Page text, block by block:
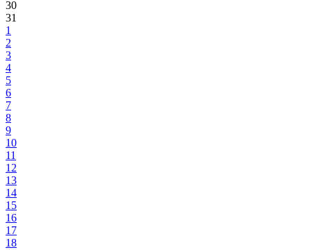
30
31
1
2
3
4
5
6
7
8
9
10
11
12
13
14
15
16
17
18